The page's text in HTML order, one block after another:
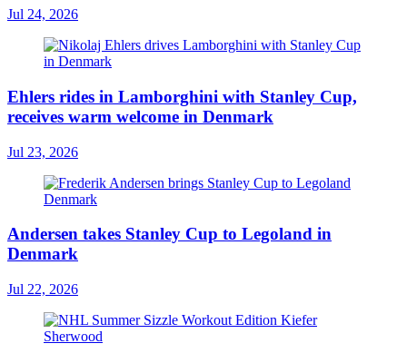
Jul 24, 2026
Ehlers rides in Lamborghini with Stanley Cup,
receives warm welcome in Denmark
Jul 23, 2026
Andersen takes Stanley Cup to Legoland in
Denmark
Jul 22, 2026